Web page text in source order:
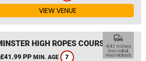
VIEW VENUE
HIGH ROPES COURSE
£41.99 PP MIN. AGE 7
commute
44.1 miles
from Solihull,
West Midlands